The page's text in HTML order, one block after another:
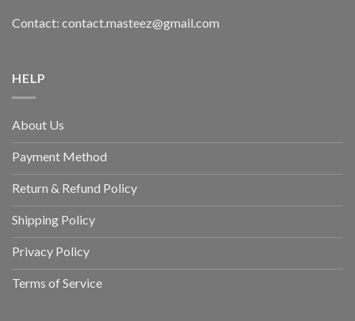
Contact: contact.masteez@gmail.com
HELP
About Us
Payment Method
Return & Refund Policy
Shipping Policy
Privacy Policy
Terms of Service